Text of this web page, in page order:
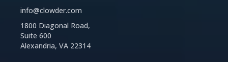
info@clowder.com
1800 Diagonal Road,
Suite 600
Alexandria, VA 22314